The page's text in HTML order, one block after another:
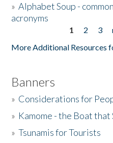
»Alphabet Soup -
acronyms
1 2 3
More Additional Resources
Banners
» Considerations for
» Kamome - the Boat that
»Tsunamis for Tourists